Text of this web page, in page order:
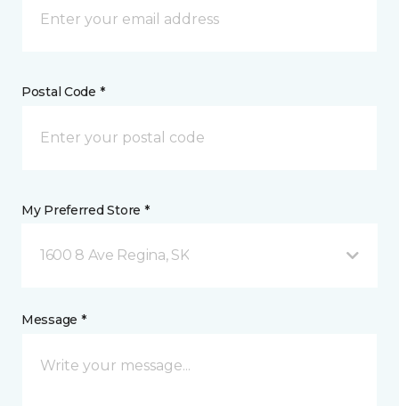
Postal Code *
My Preferred Store *
1600 8 Ave Regina, SK
Message *